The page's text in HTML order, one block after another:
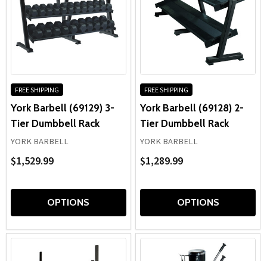
FREE SHIPPING
York Barbell (69129) 3-
Tier Dumbbell Rack
YORK BARBELL
$1,529.99
OPTIONS
FREE SHIPPING
York Barbell (69128) 2-
Tier Dumbbell Rack
YORK BARBELL
$1,289.99
OPTIONS